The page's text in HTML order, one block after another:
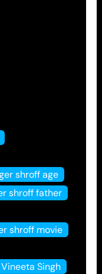
shroff age
shroff father
shroff movie
Vineeta Singh